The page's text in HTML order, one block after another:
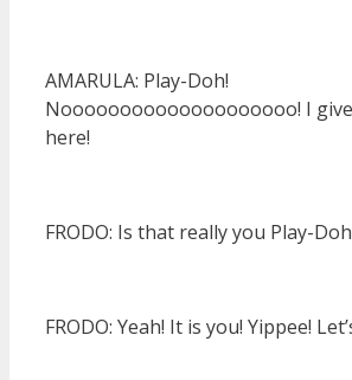
AMARULA: Play-Doh!
Noooooooooooooooooooo! I
here!
FRODO: Is that really you Play-
FRODO: Yeah! It is you! Yippee!